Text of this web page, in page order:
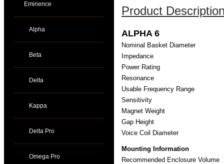
Eminence
Alpha
Beta
Delta
Kappa
Delta Pro
Omega Pro
Product
ALPHA 6
Nominal Basket Diameter
Impedance
Power Rating
Resonance
Usable Frequency Range
Sensitivity
Magnet Weight
Gap Height
Voice Coil Diameter
Mounting Information
Recommended Enclosure Volume